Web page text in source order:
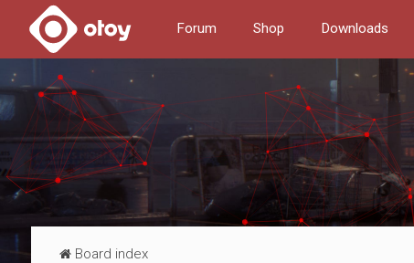
Forum Shop Downloads
Board index